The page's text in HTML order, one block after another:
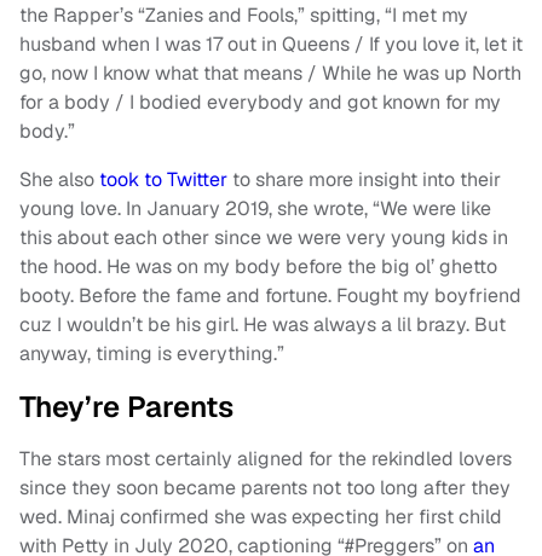
the Rapper’s “Zanies and Fools,” spitting, “I met my
husband when I was 17 out in Queens / If you love it, let it
go, now I know what that means / While he was up North
for a body / I bodied everybody and got known for my
body.”
She also took to Twitter to share more insight into their
young love. In January 2019, she wrote, “We were like
this about each other since we were very young kids in
the hood. He was on my body before the big ol’ ghetto
booty. Before the fame and fortune. Fought my boyfriend
cuz I wouldn’t be his girl. He was always a lil brazy. But
anyway, timing is everything.”
They’re Parents
The stars most certainly aligned for the rekindled lovers
since they soon became parents not too long after they
wed. Minaj confirmed she was expecting her first child
with Petty in July 2020, captioning “#Preggers” on an